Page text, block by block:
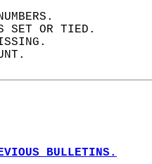
SET OR TIED.
BULLETINS.